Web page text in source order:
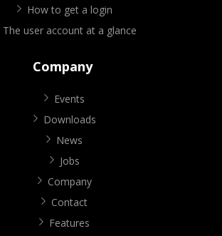
How to get a login
The user account at a glance
Company
Events
Downloads
News
Jobs
Company
Contact
Features